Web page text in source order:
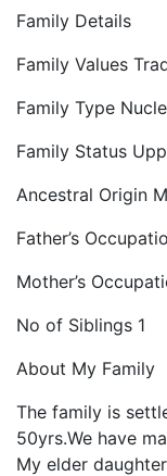
Family Details
Family Values
Family Type
Family Status
Ancestral Origin
Father’s
Mother’s
No of Siblings 1
About My Family
The family is
50yrs.We have
My elder